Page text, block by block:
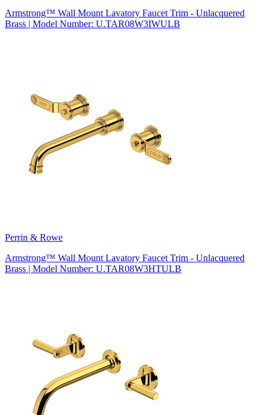
Armstrong™ Wall Mount Lavatory Faucet Trim - Unlacquered
Brass | Model Number: U.TAR08W3IWULB
Perrin & Rowe
Armstrong™ Wall Mount Lavatory Faucet Trim - Unlacquered
Brass | Model Number: U.TAR08W3HTULB